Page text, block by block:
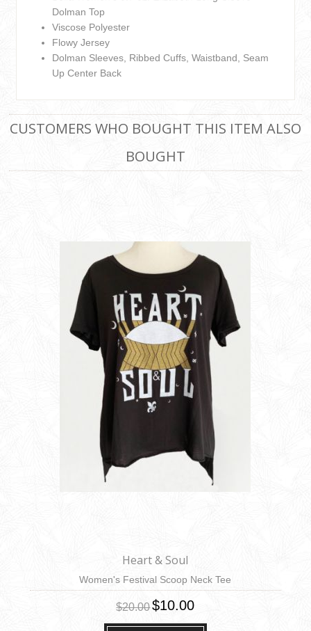
Dolman Top
Viscose Polyester
Flowy Jersey
Dolman Sleeves, Ribbed Cuffs, Waistband, Seam
Up Center Back
CUSTOMERS WHO BOUGHT THIS ITEM ALSO
BOUGHT
Heart & Soul
Women's Festival Scoop Neck Tee
$20.00$10.00